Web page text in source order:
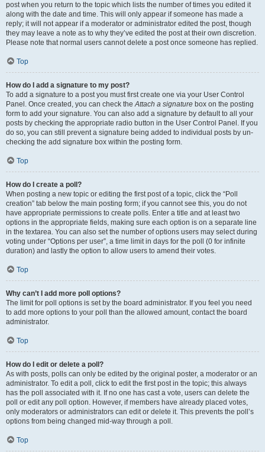
post when you return to the topic which lists the number of times you edited it
along with the date and time. This will only appear if someone has made a
reply; it will not appear if a moderator or administrator edited the post, though
they may leave a note as to why they’ve edited the post at their own discretion.
Please note that normal users cannot delete a post once someone has replied.
Top
How do I add a signature to my post?
To add a signature to a post you must first create one via your User Control
Panel. Once created, you can check theAttach a signature box on the posting
form to add your signature. You can also add a signature by default to all your
posts by checking the appropriate radio button in the User Control Panel. If you
do so, you can still prevent a signature being added to individual posts by un-
checking the add signature box within the posting form.
Top
How do I create a poll?
When posting a new topic or editing the first post of a topic, click the “Poll
creation” tab below the main posting form; if you cannot see this, you do not
have appropriate permissions to create polls. Enter a title and at least two
options in the appropriate fields, making sure each option is on a separate line
in the textarea. You can also set the number of options users may select during
voting under “Options per user”, a time limit in days for the poll (0 for infinite
duration) and lastly the option to allow users to amend their votes.
Top
Why can’t I add more poll options?
The limit for poll options is set by the board administrator. If you feel you need
to add more options to your poll than the allowed amount, contact the board
administrator.
Top
How do I edit or delete a poll?
As with posts, polls can only be edited by the original poster, a moderator or an
administrator. To edit a poll, click to edit the first post in the topic; this always
has the poll associated with it. If no one has cast a vote, users can delete the
poll or edit any poll option. However, if members have already placed votes,
only moderators or administrators can edit or delete it. This prevents the poll’s
options from being changed mid-way through a poll.
Top